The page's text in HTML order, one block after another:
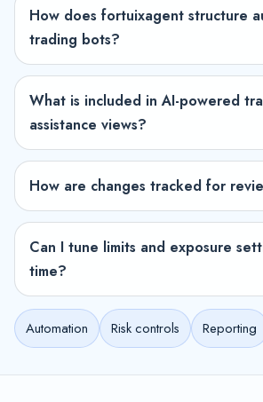
How does fortuixagent structure
trading bots?
What is included in AI-powered
assistance views?
How are changes tracked for
Can I tune limits and exposure
time?
Automation Risk controls Reporting